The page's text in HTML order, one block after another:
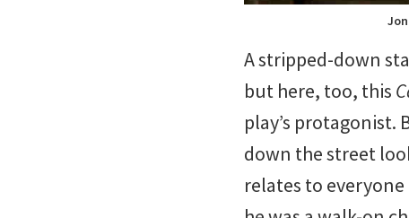
A stripped-down
but here, too, this
play’s
down the street
relates to